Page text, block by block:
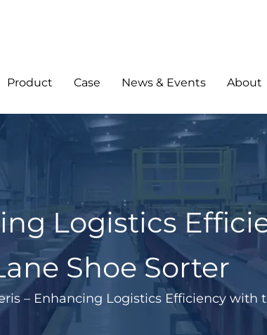
Product Case News & Events About
Logistics
Shoe Sorter
– Enhancing Logistics Efficiency with